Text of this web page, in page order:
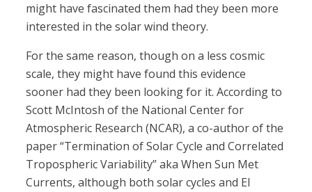
might have fascinated them had they been more
interested in the solar wind theory.
For the same reason, though on a less cosmic
scale, they might have found this evidence
sooner had they been looking for it. According to
Scott McIntosh of the National Center for
Atmospheric Research (NCAR), a co-author of the
paper “Termination of Solar Cycle and Correlated
Tropospheric Variability” aka When Sun Met
Currents, although both solar cycles and El